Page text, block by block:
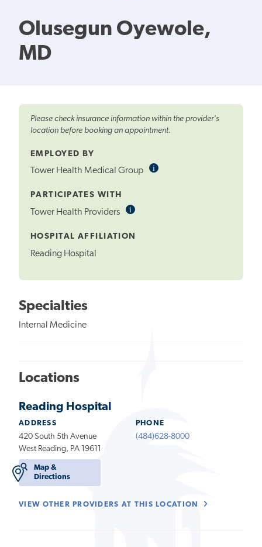
Olusegun Oyewole,
MD
Please check insurance information within the provider's
location before booking an appointment.
EMPLOYED BY
Tower Health Medical Group iInformational
PARTICIPATES WITH
Tower Health Providers iInformational
HOSPITAL AFFILIATION
Reading Hospital
Specialties
Internal Medicine
Locations
Reading Hospital
ADDRESS
420 South 5th Avenue
West Reading, PA 19611
Map &
Directions
PHONE
(484)628-8000
VIEW OTHER PROVIDERS AT THIS LOCATION